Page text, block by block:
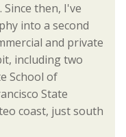
then, I've
into a second
and private
including two
School of
State
coast, just south